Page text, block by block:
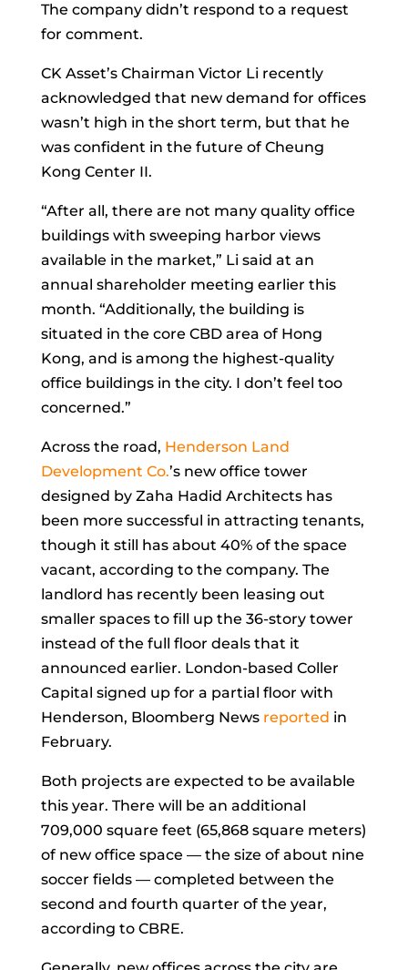
The company didn’t respond to a request
for comment.
CK Asset’s Chairman Victor Li recently
acknowledged that new demand for offices
wasn’t high in the short term, but that he
was confident in the future of Cheung
Kong Center II.
“After all, there are not many quality office
buildings with sweeping harbor views
available in the market,” Li said at an
annual shareholder meeting earlier this
month. “Additionally, the building is
situated in the core CBD area of Hong
Kong, and is among the highest-quality
office buildings in the city. I don’t feel too
concerned.”
Across the road, Henderson Land
Development Co.’s new office tower
designed by Zaha Hadid Architects has
been more successful in attracting tenants,
though it still has about 40% of the space
vacant, according to the company. The
landlord has recently been leasing out
smaller spaces to fill up the 36-story tower
instead of the full floor deals that it
announced earlier. London-based Coller
Capital signed up for a partial floor with
Henderson, Bloomberg News reported in
February.
Both projects are expected to be available
this year. There will be an additional
709,000 square feet (65,868 square meters)
of new office space — the size of about nine
soccer fields — completed between the
second and fourth quarter of the year,
according to CBRE.